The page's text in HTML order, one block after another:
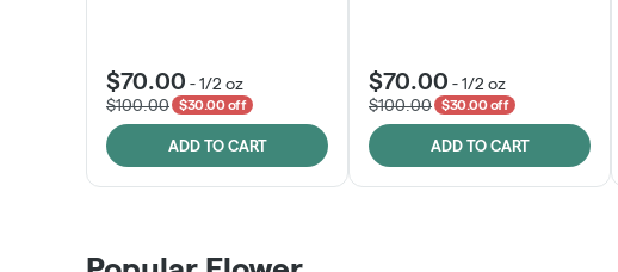
$70.00 -1/2 oz
$100.00
$30.00 off
ADD TO CART
$70.00 -1/2 oz
$100.00
$30.00 off
ADD TO CART